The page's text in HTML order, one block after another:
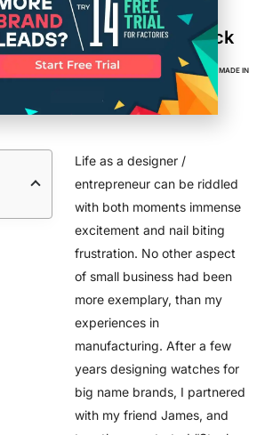
I Switched to American
and Never Looked Back
ACCESSORIES ,APPAREL ,FACTORIES ,MADE IN
Life as a designer /
entrepreneur can be riddled
with both moments immense
excitement and nail biting
frustration. No other aspect
of small business had been
more exemplary, than my
experiences in
manufacturing. After a few
years designing watches for
big name brands, I partnered
with my friend James, and